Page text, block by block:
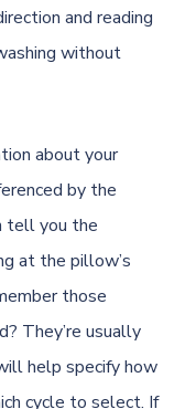
and reading
without
about your
by the
tell you the
at the pillow’s
those
They’re usually
help specify how
cycle to select. If